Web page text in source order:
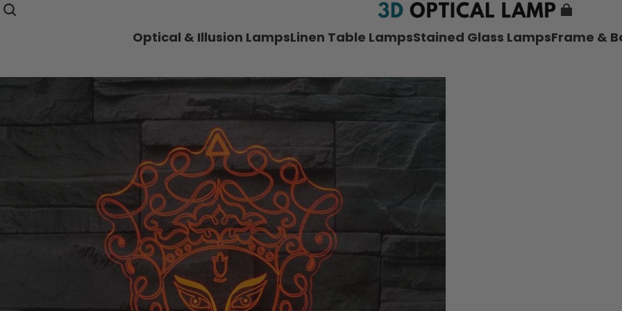
Optical & Illusion LampsLinen Table LampsStained Glass LampsFrame &